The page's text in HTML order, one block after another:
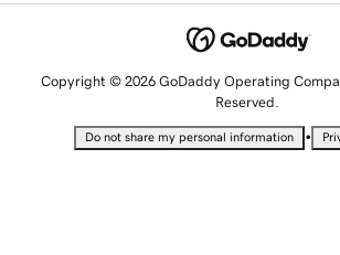
Copyright © 2026 GoDaddy Operating
Reserved.
Do not share my personal information •